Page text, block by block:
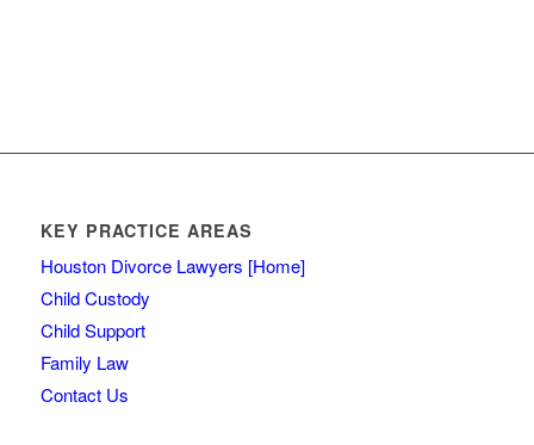
KEY PRACTICE AREAS
Houston Divorce Lawyers [Home]
Child Custody
Child Support
Family Law
Contact Us